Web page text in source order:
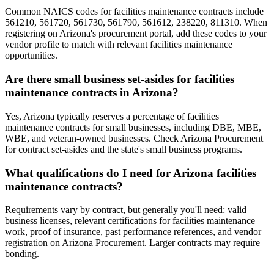
Common NAICS codes for facilities maintenance contracts include
561210, 561720, 561730, 561790, 561612, 238220, 811310. When
registering on Arizona's procurement portal, add these codes to your
vendor profile to match with relevant facilities maintenance
opportunities.
Are there small business set-asides for facilities
maintenance contracts in Arizona?
Yes, Arizona typically reserves a percentage of facilities
maintenance contracts for small businesses, including DBE, MBE,
WBE, and veteran-owned businesses. Check Arizona Procurement
for contract set-asides and the state's small business programs.
What qualifications do I need for Arizona facilities
maintenance contracts?
Requirements vary by contract, but generally you'll need: valid
business licenses, relevant certifications for facilities maintenance
work, proof of insurance, past performance references, and vendor
registration on Arizona Procurement. Larger contracts may require
bonding.